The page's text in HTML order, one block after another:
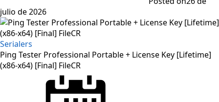
julio de 2026
Serialers
Ping Tester Professional Portable + License Key [Lifetime]
(x86-x64) [Final] FileCR